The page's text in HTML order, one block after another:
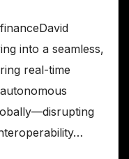
into a seamless,
real-time